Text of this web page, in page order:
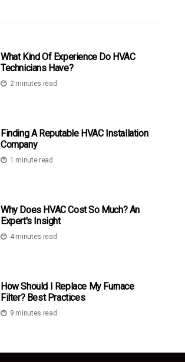
What Kind Of Experience Do HVAC
Technicians Have?
2 minutes read
Finding A Reputable HVAC Installation
Company
1 minute read
Why Does HVAC Cost So Much? An
Expert's Insight
4 minutes read
How Should I Replace My Furnace
Filter? Best Practices
9 minutes read